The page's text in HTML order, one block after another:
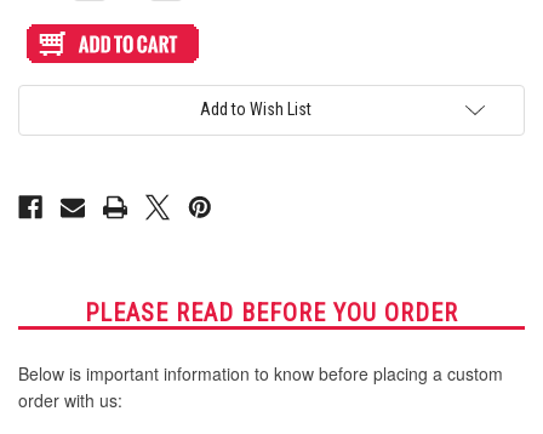
Artwork
Print
Cut
16"
Artwork
Print
Cut
AllFightSticks
16"
Add to Wish List
PLEASE READ BEFORE YOU ORDER
Below is important information to know before placing a custom
order with us: